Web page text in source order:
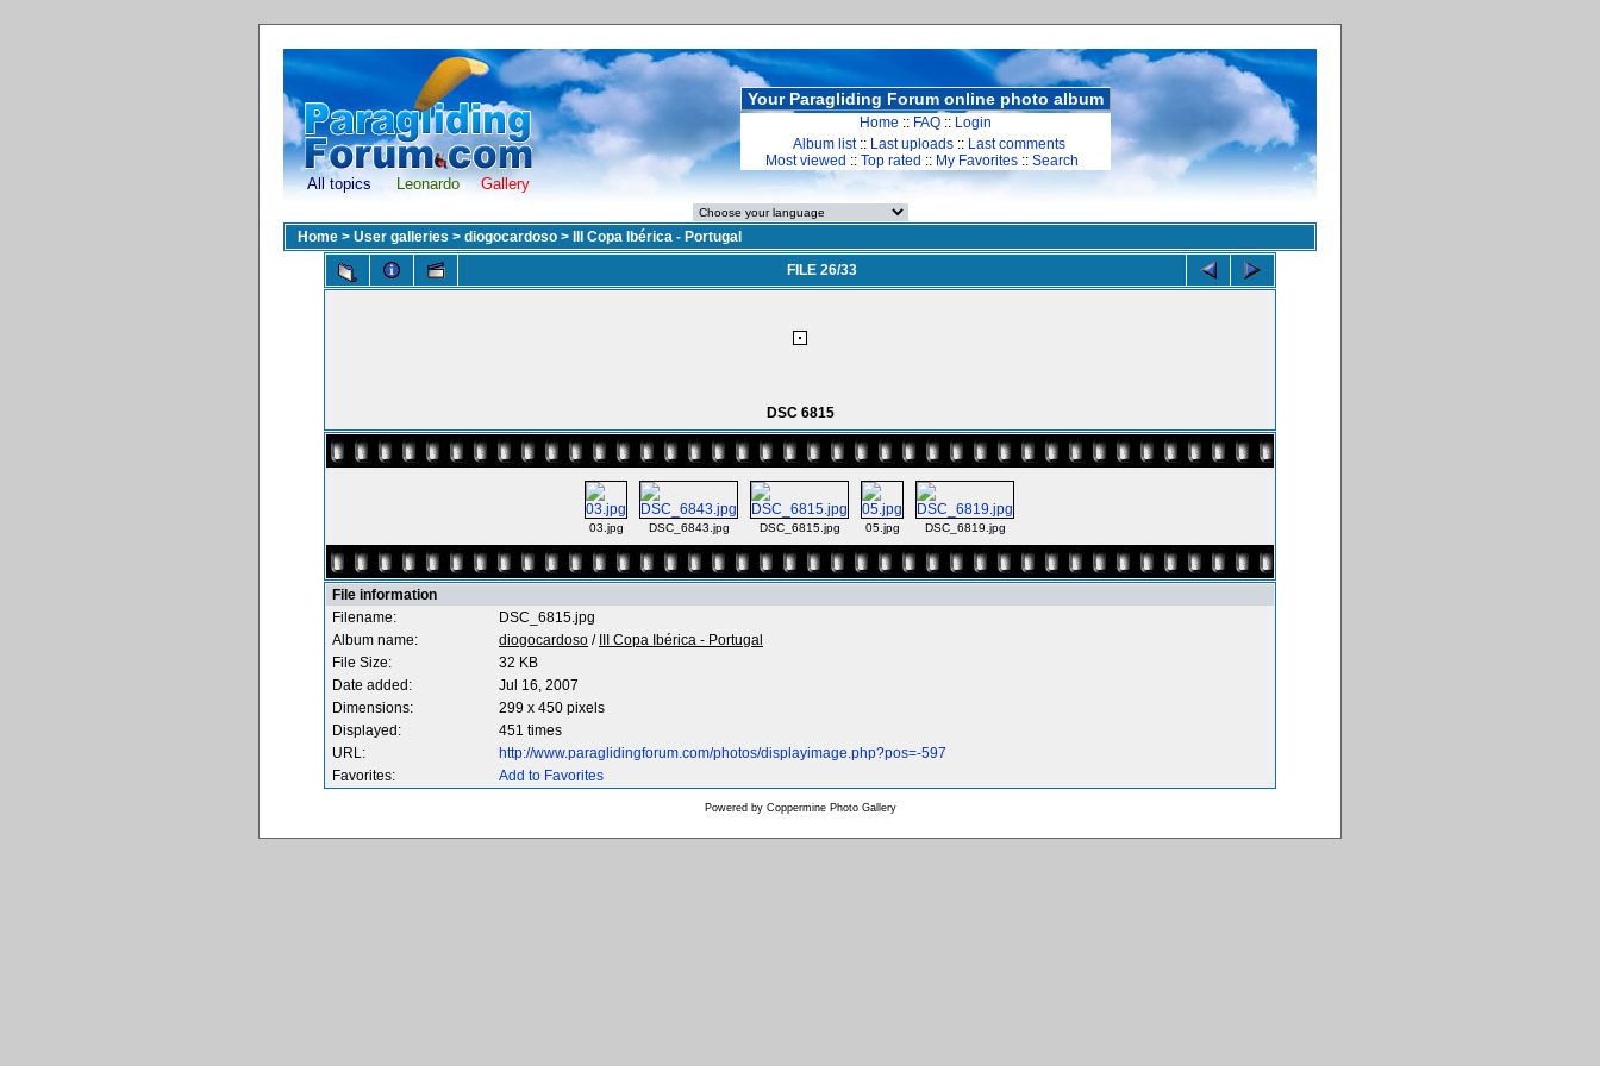
All topics Leonardo Gallery
Your Paragliding Forum online photo album
Home :: FAQ :: Login
Album list:: Last uploads :: Last comments
Most viewed :: Top rated :: My Favorites :: Search
Home > User galleries > diogocardoso >
III Copa Ibérica - Portugal
FILE 26/33
DSC 6815
03.jpg DSC_6843.jpg DSC_6815.jpg 05.jpg DSC_6819.jpg
File information
Filename:
DSC_6815.jpg
Album name:
diogocardoso /
III Copa Ibérica - Portugal
File Size:
32 KB
Date added:
Jul 16, 2007
Dimensions:
299 x 450 pixels
Displayed:
451 times
URL:
http://www.paraglidingforum.com/photos/displayimage.php?pos=-597
Favorites:
Add to Favorites
Powered by Coppermine Photo Gallery